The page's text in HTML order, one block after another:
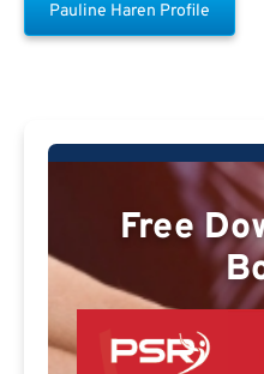
Pauline Haren Profile
Free